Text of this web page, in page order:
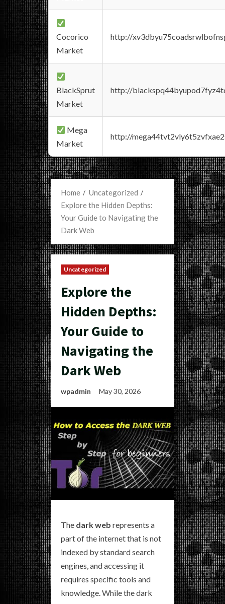
Cocorico
Market
http://
BlackSprut
Market
http://
Mega
Market
http://
Home
Uncategorized
Explore the Hidden Depths:
Your Guide to Navigating the
Dark Web
Uncategorized
Explore the
Hidden Depths:
Your Guide to
Navigating the
Dark Web
wpadmin May 30, 2026
The dark web represents a
part of the internet that is not
indexed by standard search
engines, and accessing it
requires specific tools and
knowledge. While the dark